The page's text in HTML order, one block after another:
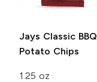
Jays Classic BBQ
Potato Chips
1.25 oz